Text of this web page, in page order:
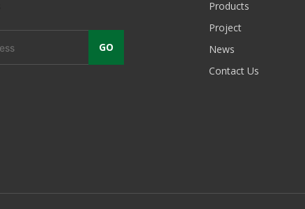
GO
Products
Project
News
Contact Us